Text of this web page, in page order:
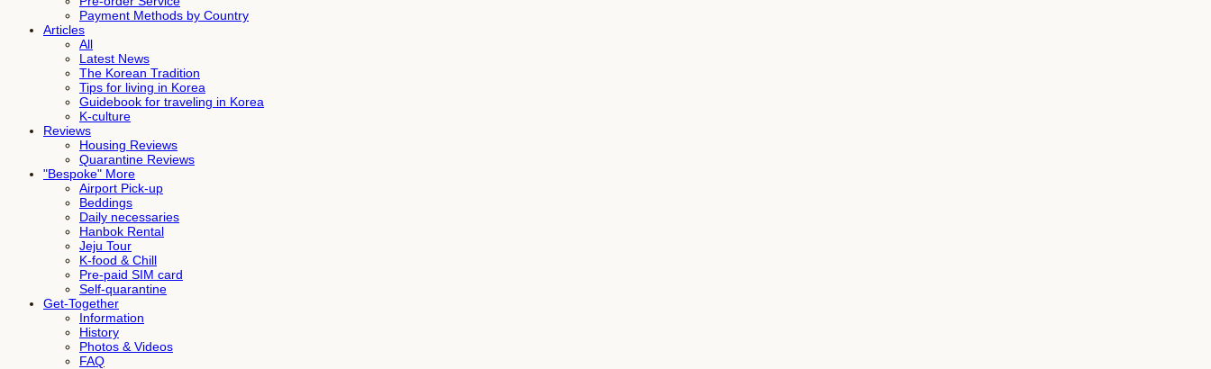
Payment Methods by Country
Articles
All
Latest News
The Korean Tradition
Tips for living in Korea
Guidebook for traveling in Korea
K-culture
Reviews
Housing Reviews
Quarantine Reviews
"Bespoke" More
Airport Pick-up
Beddings
Daily necessaries
Hanbok Rental
Jeju Tour
K-food & Chill
Pre-paid SIM card
Self-quarantine
Get-Together
Information
History
Photos & Videos
FAQ